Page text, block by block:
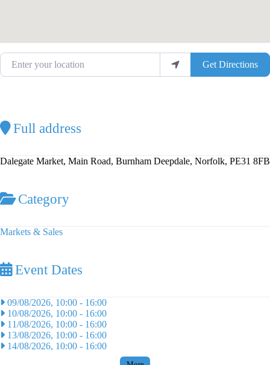
Enter your location
Get Directions
Full address
Dalegate Market, Main Road, Burnham Deepdale, Norfolk, PE31 8FB
Category
Markets & Sales
Event Dates
09/08/2026, 10:00 - 16:00
10/08/2026, 10:00 - 16:00
11/08/2026, 10:00 - 16:00
13/08/2026, 10:00 - 16:00
14/08/2026, 10:00 - 16:00